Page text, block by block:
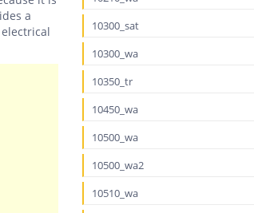
a
10300_sat
10300_wa
10350_tr
10450_wa
10500_wa
10500_wa2
10510_wa